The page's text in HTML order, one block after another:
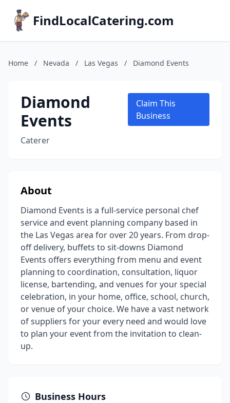
FindLocalCatering.com
Home / Nevada / Las Vegas / Diamond Events
Diamond
Events
Caterer
Claim This
Business
About
Diamond Events is a full-service personal chef
service and event planning company based in
the Las Vegas area for over 20 years. From drop-
off delivery, buffets to sit-downs Diamond
Events offers everything from menu and event
planning to coordination, consultation, liquor
license, bartending, and venues for your special
celebration, in your home, office, school, church,
or venue of your choice. We have a vast network
of suppliers for your every need and would love
to plan your event from the invitation to clean-
up.
Business Hours